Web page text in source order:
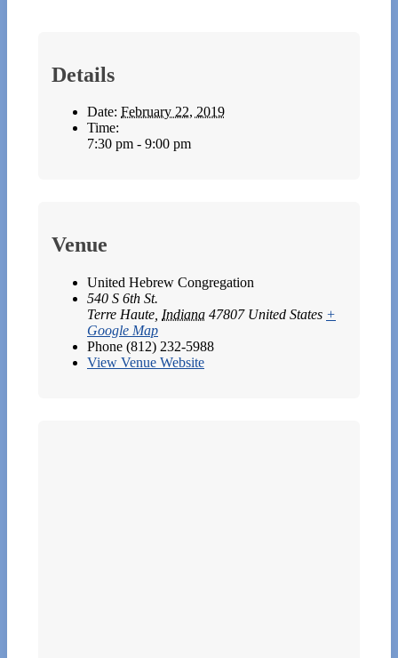
Details
Date: February 22, 2019
Time:
7:30 pm - 9:00 pm
Venue
United Hebrew Congregation
540 S 6th St.
Terre Haute Indiana 47807 United States +
Google Map
Phone (812) 232-5988
View Venue Website